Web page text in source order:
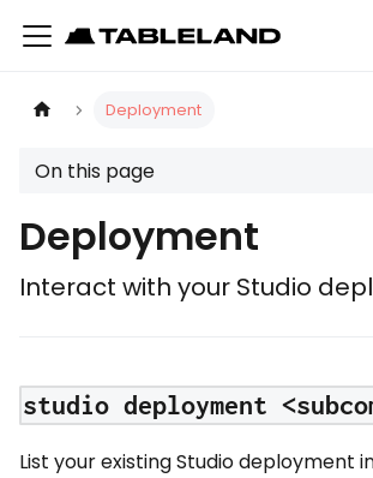
Deployment
On this page
Deployment
Interact with your Studio
studio deployment
List your existing Studio deployment